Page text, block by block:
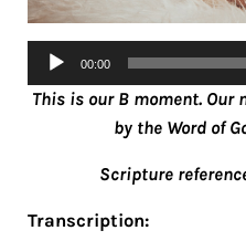
Audio
Player
00:00
This is our B moment.
by the Word of
Scripture
Transcription: